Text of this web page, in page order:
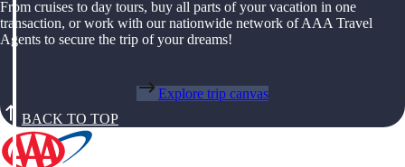
From cruises to day tours, buy all parts of your vacation in one
transaction, or work with our nationwide network of AAA Travel
Agents to secure the trip of your dreams!
Explore trip canvas
BACK TO TOP